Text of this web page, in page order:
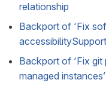
relationship
Backport of ‘Fix
Backport of ‘Fix
managed instances’